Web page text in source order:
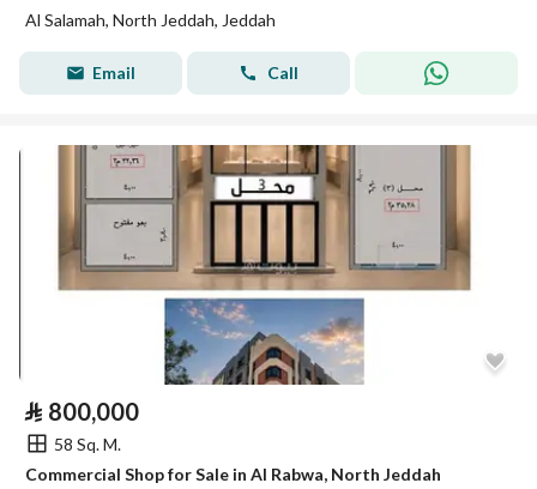
Al Salamah, North Jeddah, Jeddah
Email Call
⃁ 800,000
58 Sq. M.
Commercial Shop for Sale in Al Rabwa, North Jeddah